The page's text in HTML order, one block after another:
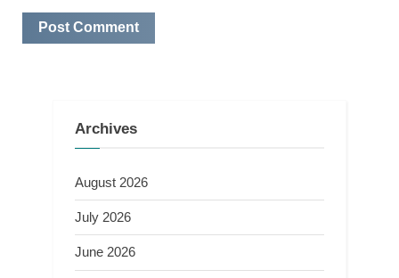
Archives
August 2026
July 2026
June 2026